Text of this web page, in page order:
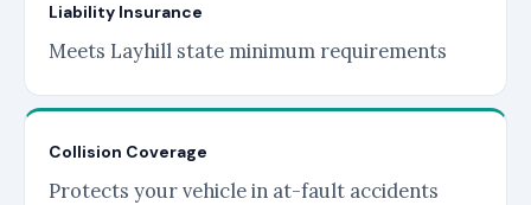
Liability Insurance
Meets Layhill state minimum requirements
Collision Coverage
Protects your vehicle in at-fault accidents